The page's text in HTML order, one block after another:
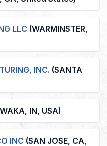
LLC (WARMINSTER,
INC. (SANTA
IN, USA)
INC (SAN JOSE, CA,